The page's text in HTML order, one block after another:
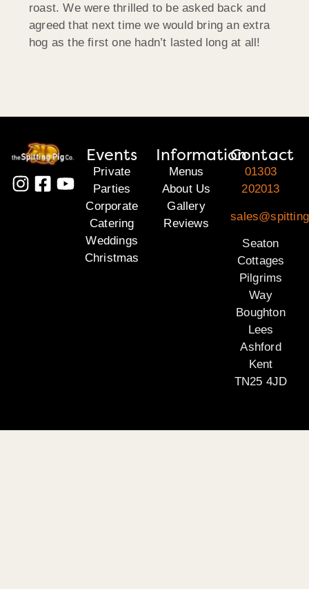
roast. We were thrilled to be asked back and
agreed that next time we would bring an extra
hog as the first one hadn’t lasted long at all!
Events
Private
Parties
Corporate
Catering
Weddings
Christmas
Information
Menus
About Us
Gallery
Reviews
Contact
01303
202013
Seaton
Cottages
Pilgrims
Way
Boughton
Lees
Ashford
Kent
TN25 4JD